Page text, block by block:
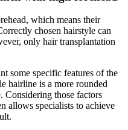
which means their
chosen hairstyle can
only hair transplantation
some specific features of the
hairline is a more rounded
Considering those factors
allows specialists to achieve